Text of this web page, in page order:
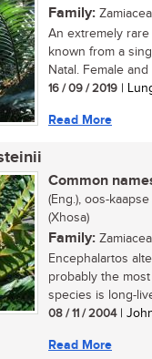
Family:
An extremely
known from a
Natal. Female and
16 / 09 / 2019 |
Read More
Common
(Eng.), oos-
(Xhosa)
Family:
Encephalartos
probably the
species is long-
08 / 11 / 2004|
Read More